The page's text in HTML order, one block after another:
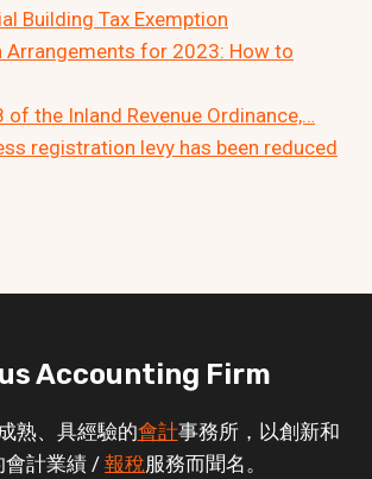
Building Tax Exemption
Arrangements for 2023: How to
of the Inland Revenue Ordinance,…
registration levy has been reduced
Accounting Firm
熟、具經驗的會計事務所，以創新和
會計業績 / 報稅服務而聞名。